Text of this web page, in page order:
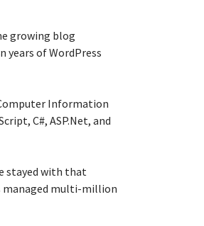
growing blog
years of WordPress
Information
C#, ASP.Net, and
stayed with that
managed multi-million